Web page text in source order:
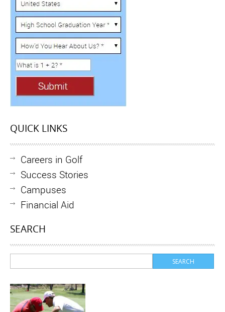
QUICK LINKS
Careers in Golf
Success Stories
Campuses
Financial Aid
SEARCH